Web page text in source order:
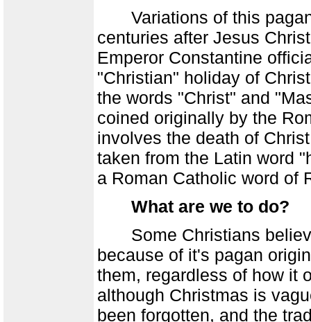
Variations of this pagan
centuries after Jesus
Emperor Constantine
"Christian" holiday of
the words "Christ" and
coined originally by the
involves the death of
taken from the Latin word
a Roman Catholic word of
What are we to do?
Some Christians
because of it's pagan
them, regardless of how it
although Christmas is
been forgotten, and the